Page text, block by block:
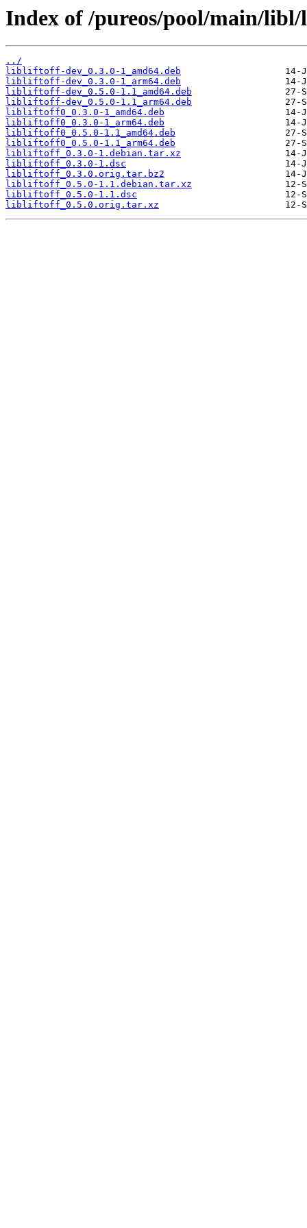
Index of /pureos/pool/main/
../
libliftoff-dev_0.3.0-1_amd64.deb
libliftoff-dev_0.3.0-1_arm64.deb
libliftoff-dev_0.5.0-1.1_amd64.deb
libliftoff-dev_0.5.0-1.1_arm64.deb
libliftoff0_0.3.0-1_amd64.deb
libliftoff0_0.3.0-1_arm64.deb
libliftoff0_0.5.0-1.1_amd64.deb
libliftoff0_0.5.0-1.1_arm64.deb
libliftoff_0.3.0-1.debian.tar.xz
libliftoff_0.3.0-1.dsc
libliftoff_0.3.0.orig.tar.bz2
libliftoff_0.5.0-1.1.debian.tar.xz
libliftoff_0.5.0-1.1.dsc
libliftoff_0.5.0.orig.tar.xz